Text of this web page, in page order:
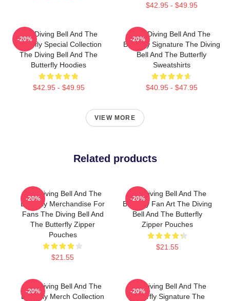
$42.95 - $49.95
The Diving Bell And The
Butterfly Special Collection
The Diving Bell And The
Butterfly Hoodies
$42.95 - $49.95
-20%
The Diving Bell And The
Butterfly Signature The Diving
Bell And The Butterfly
Sweatshirts
$40.95 - $47.95
-20%
VIEW MORE
Related products
The Diving Bell And The
Butterfly Merchandise For
Fans The Diving Bell And
The Butterfly Zipper
Pouches
$21.55
-20%
The Diving Bell And The
Butterfly Fan Art The Diving
Bell And The Butterfly
Zipper Pouches
$21.55
-20%
The Diving Bell And The
Butterfly Merch Collection
-20%
The Diving Bell And The
Butterfly Signature The
-20%